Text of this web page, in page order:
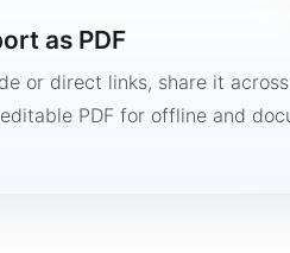
as PDF
or direct links, share it
PDF for offline and